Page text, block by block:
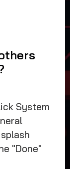
System
"Done"